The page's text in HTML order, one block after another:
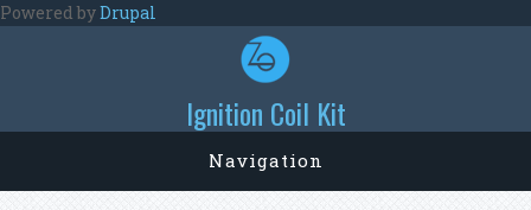
Skip to main content
Powered byDrupal
Ignition Coil Kit
Navigation